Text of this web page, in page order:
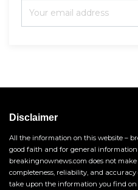
Disclaimer
All the information on this website –
good faith and for general information
breakingnownews.com does not
completeness, reliability, and
take upon the information you find on